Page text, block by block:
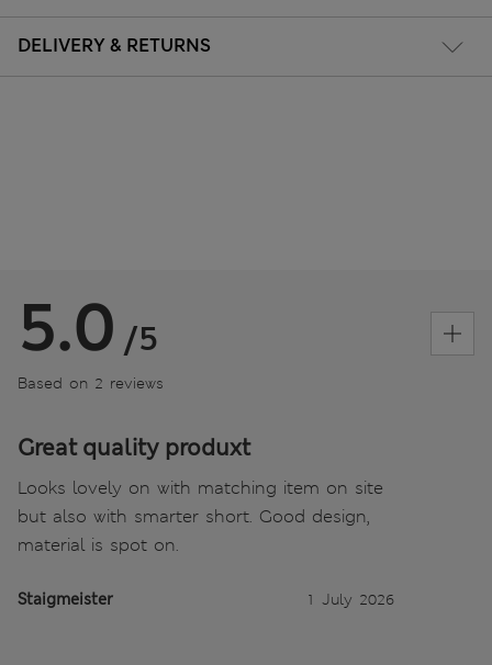
DELIVERY & RETURNS
5.0 /5
Based on 2 reviews
Great quality produxt
Looks lovely on with matching item on site
but also with smarter short. Good design,
material is spot on.
Staigmeister 1 July 2026